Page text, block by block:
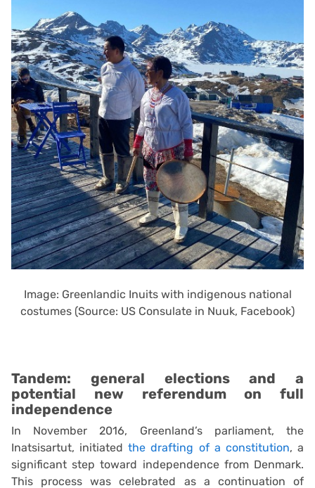
Image: Greenlandic Inuits with indigenous national
costumes (Source: US Consulate in Nuuk, Facebook)
Tandem: general elections and a
potential new referendum on full
independence
In November 2016, Greenland’s parliament, the
Inatsisartut, initiatedthe drafting of a constitution, a
significant step toward independence from Denmark.
This process was celebrated as a continuation of